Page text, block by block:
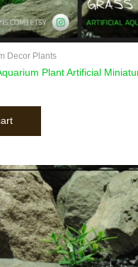
Decor Plants
Plant Artificial